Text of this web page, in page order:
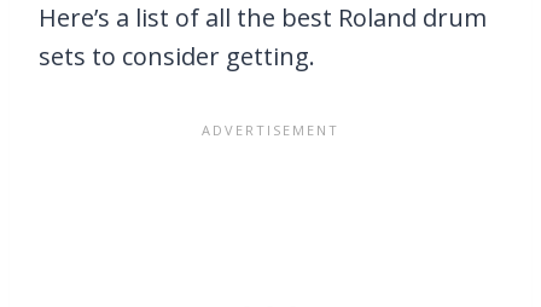
Here’s a list of all the best Roland drum
sets to consider getting.